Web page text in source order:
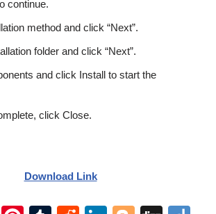
continue.
method and click “Next”.
folder and click “Next”.
and click Install to start the
click Close.
Download Link